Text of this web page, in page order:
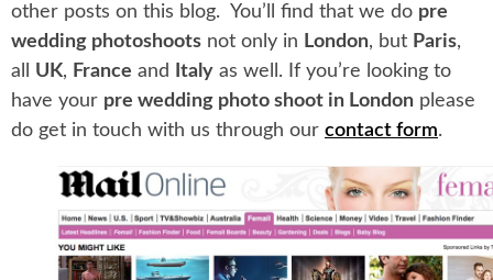
other posts on this blog. You’ll find that we do pre
wedding photoshoots not only in London, but Paris,
all UK, France and Italy as well. If you’re looking to
have your pre wedding photo shoot in London please
do get in touch with us through our contact form.